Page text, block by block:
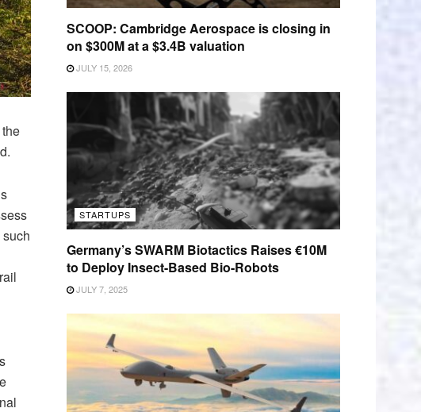
SCOOP: Cambridge Aerospace is closing in
on $300M at a $3.4B valuation
JULY 15, 2026
STARTUPS
Germany’s SWARM Biotactics Raises €10M
to Deploy Insect-Based Bio-Robots
JULY 7, 2025